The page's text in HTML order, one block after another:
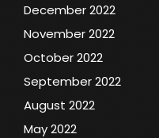
December 2022
November 2022
October 2022
September 2022
August 2022
May 2022